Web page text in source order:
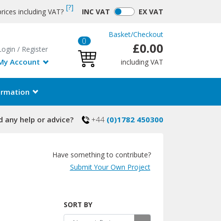
including VAT? [?] INC VAT EX VAT
/ Register
Account
0
Basket/Checkout
£0.00
including VAT
any help or advice? +44 (0)1782 450300
Have something to contribute?
Submit Your Own Project
SORT BY